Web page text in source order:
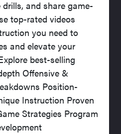
and share game-
top-rated videos
you need to
and elevate your
best-selling
Offensive &
Position-
Instruction Proven
Strategies Program